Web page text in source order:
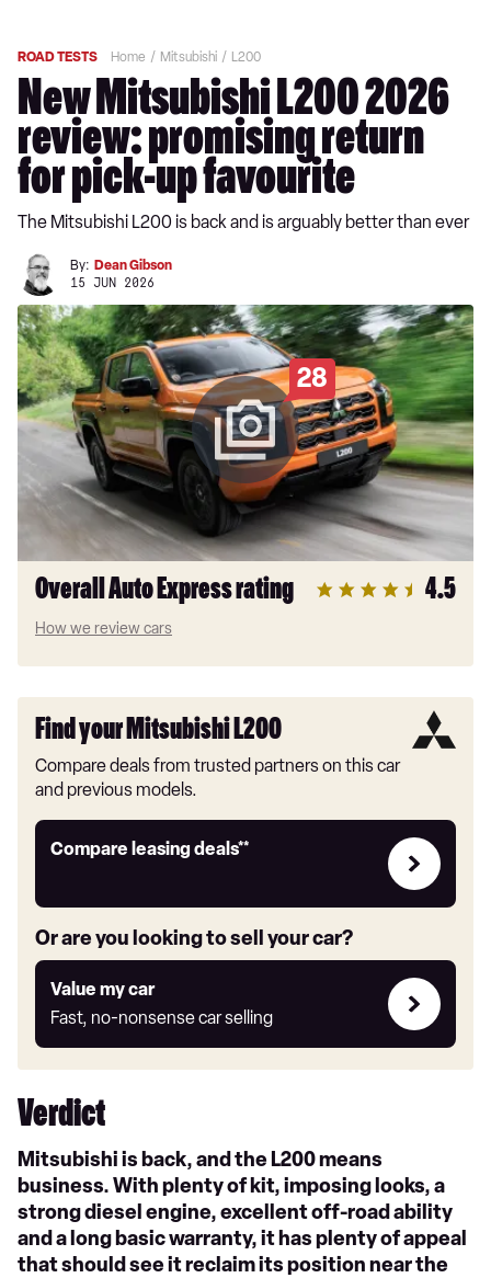
ROAD TESTS Home Mitsubishi L200
New Mitsubishi L200 2026
review: promising return
for pick-up favourite
The Mitsubishi L200 is back and is arguably better than ever
By: Dean Gibson
15 JUN 2026
28
Overall Auto Express rating 4.5
How we review cars
Find your Mitsubishi L200
Compare deals from trusted partners on this car
and previous models.
Compare leasing deals**
Leasing
link
Or are you looking to sell your car?
Value my car
Fast, no-nonsense car selling
Value
my
car
Verdict
Mitsubishi is back, and the L200 means
business. With plenty of kit, imposing looks, a
strong diesel engine, excellent off-road ability
and a long basic warranty, it has plenty of appeal
that should see it reclaim its position near the